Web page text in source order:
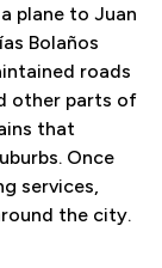
plane to Juan
Bolaños
roads
other parts of
that
Once
services,
the city.